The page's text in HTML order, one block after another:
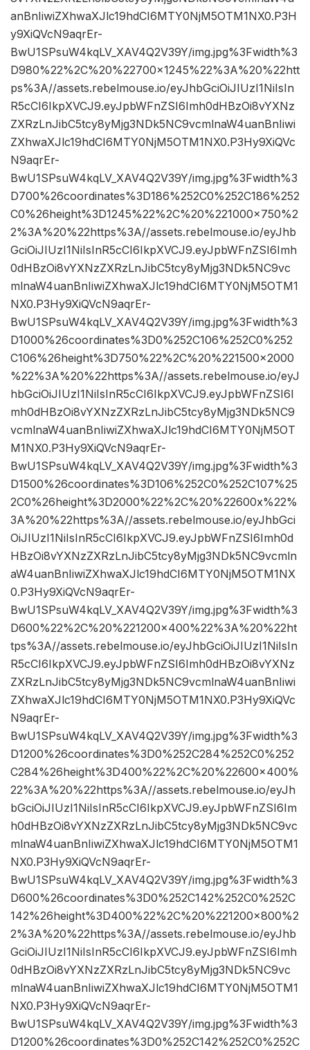
anBnIiwiZXhwaXJlc19hdCI6MTY0NjM5OTM1NX0.P3H
y9XiQVcN9aqrEr-
BwU1SPsuW4kqLV_XAV4Q2V39Y/img.jpg%3Fwidth%3
D980%22%2C%20%22700×1245%22%3A%20%22htt
ps%3A//assets.rebelmouse.io/eyJhbGciOiJIUzI1NiIsIn
R5cCI6IkpXVCJ9.eyJpbWFnZSI6Imh0dHBzOi8vYXNz
ZXRzLnJibC5tcy8yMjg3NDk5NC9vcmlnaW4uanBnIiwi
ZXhwaXJlc19hdCI6MTY0NjM5OTM1NX0.P3Hy9XiQVc
N9aqrEr-
BwU1SPsuW4kqLV_XAV4Q2V39Y/img.jpg%3Fwidth%3
D700%26coordinates%3D186%252C0%252C186%252
C0%26height%3D1245%22%2C%20%221000×750%2
2%3A%20%22https%3A//assets.rebelmouse.io/eyJhb
GciOiJIUzI1NiIsInR5cCI6IkpXVCJ9.eyJpbWFnZSI6Imh
0dHBzOi8vYXNzZXRzLnJibC5tcy8yMjg3NDk5NC9vc
mlnaW4uanBnIiwiZXhwaXJlc19hdCI6MTY0NjM5OTM1
NX0.P3Hy9XiQVcN9aqrEr-
BwU1SPsuW4kqLV_XAV4Q2V39Y/img.jpg%3Fwidth%3
D1000%26coordinates%3D0%252C106%252C0%252
C106%26height%3D750%22%2C%20%221500×2000
%22%3A%20%22https%3A//assets.rebelmouse.io/eyJ
hbGciOiJIUzI1NiIsInR5cCI6IkpXVCJ9.eyJpbWFnZSI6I
mh0dHBzOi8vYXNzZXRzLnJibC5tcy8yMjg3NDk5NC9
vcmlnaW4uanBnIiwiZXhwaXJlc19hdCI6MTY0NjM5OT
M1NX0.P3Hy9XiQVcN9aqrEr-
BwU1SPsuW4kqLV_XAV4Q2V39Y/img.jpg%3Fwidth%3
D1500%26coordinates%3D106%252C0%252C107%25
2C0%26height%3D2000%22%2C%20%22600x%22%
3A%20%22https%3A//assets.rebelmouse.io/eyJhbGci
OiJIUzI1NiIsInR5cCI6IkpXVCJ9.eyJpbWFnZSI6Imh0d
HBzOi8vYXNzZXRzLnJibC5tcy8yMjg3NDk5NC9vcmln
aW4uanBnIiwiZXhwaXJlc19hdCI6MTY0NjM5OTM1NX
0.P3Hy9XiQVcN9aqrEr-
BwU1SPsuW4kqLV_XAV4Q2V39Y/img.jpg%3Fwidth%3
D600%22%2C%20%221200×400%22%3A%20%22ht
tps%3A//assets.rebelmouse.io/eyJhbGciOiJIUzI1NiIsIn
R5cCI6IkpXVCJ9.eyJpbWFnZSI6Imh0dHBzOi8vYXNz
ZXRzLnJibC5tcy8yMjg3NDk5NC9vcmlnaW4uanBnIiwi
ZXhwaXJlc19hdCI6MTY0NjM5OTM1NX0.P3Hy9XiQVc
N9aqrEr-
BwU1SPsuW4kqLV_XAV4Q2V39Y/img.jpg%3Fwidth%3
D1200%26coordinates%3D0%252C284%252C0%252
C284%26height%3D400%22%2C%20%22600×400%
22%3A%20%22https%3A//assets.rebelmouse.io/eyJh
bGciOiJIUzI1NiIsInR5cCI6IkpXVCJ9.eyJpbWFnZSI6Im
h0dHBzOi8vYXNzZXRzLnJibC5tcy8yMjg3NDk5NC9vc
mlnaW4uanBnIiwiZXhwaXJlc19hdCI6MTY0NjM5OTM1
NX0.P3Hy9XiQVcN9aqrEr-
BwU1SPsuW4kqLV_XAV4Q2V39Y/img.jpg%3Fwidth%3
D600%26coordinates%3D0%252C142%252C0%252C
142%26height%3D400%22%2C%20%221200×800%2
2%3A%20%22https%3A//assets.rebelmouse.io/eyJhb
GciOiJIUzI1NiIsInR5cCI6IkpXVCJ9.eyJpbWFnZSI6Imh
0dHBzOi8vYXNzZXRzLnJibC5tcy8yMjg3NDk5NC9vc
mlnaW4uanBnIiwiZXhwaXJlc19hdCI6MTY0NjM5OTM1
NX0.P3Hy9XiQVcN9aqrEr-
BwU1SPsuW4kqLV_XAV4Q2V39Y/img.jpg%3Fwidth%3
D1200%26coordinates%3D0%252C142%252C0%252C